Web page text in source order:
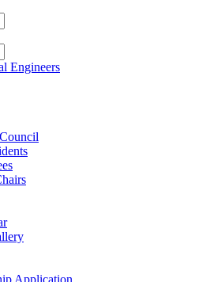
Application